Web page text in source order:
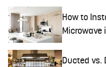
How to
Microwave
Ducted vs.